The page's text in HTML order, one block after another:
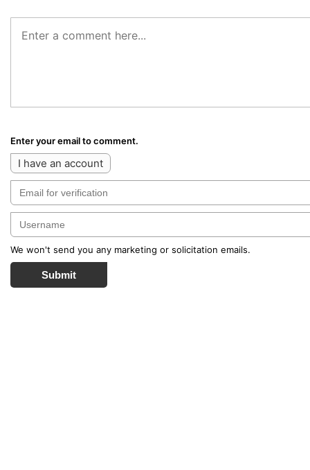
Enter your email to comment.
I have an account
We won't send you any marketing or solicitation emails.
Submit